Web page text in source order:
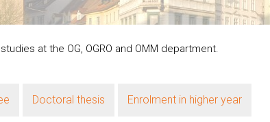
at the OG, OGRO and OMM department.
Doctoral thesis Enrolment in higher year